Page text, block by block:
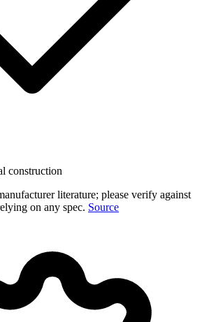
construction
literature; please verify against
on any spec. Source